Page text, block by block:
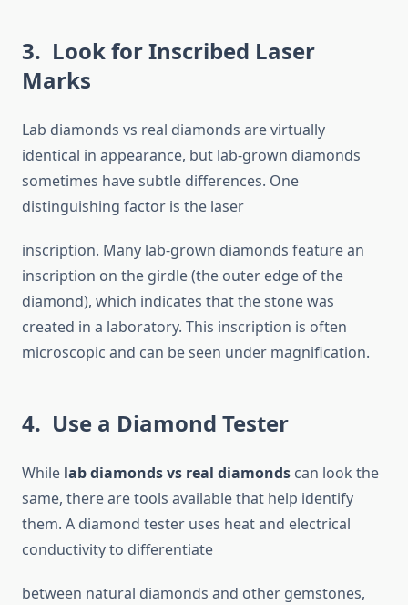
3. Look for Inscribed Laser
Marks
Lab diamonds vs real diamonds are virtually
identical in appearance, but lab-grown diamonds
sometimes have subtle differences. One
distinguishing factor is the laser
inscription. Many lab-grown diamonds feature an
inscription on the girdle (the outer edge of the
diamond), which indicates that the stone was
created in a laboratory. This inscription is often
microscopic and can be seen under magnification.
4. Use a Diamond Tester
While lab diamonds vs real diamonds can look the
same, there are tools available that help identify
them. A diamond tester uses heat and electrical
conductivity to differentiate
between natural diamonds and other gemstones,